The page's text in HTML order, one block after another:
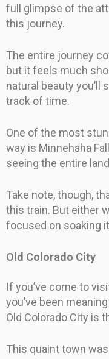
full glimpse of the
this journey.
The entire journey
but it feels much
natural beauty you’ll
track of time.
One of the most
way is Minnehaha
seeing the entire
Take note, though,
this train. But either
focused on soaking
Old Colorado City
If you’ve come to
you’ve been
Old Colorado City is
This quaint town